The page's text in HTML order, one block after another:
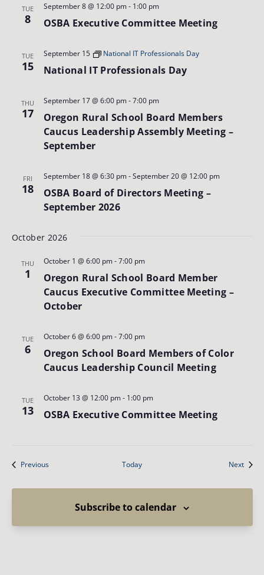
TUE
8 OSBA Executive Committee Meeting
September 8 @ 12:00 pm- 1:00 pm
TUE
15 National IT Professionals Day
September 15 National IT Professionals Day
THU
17
Oregon Rural School Board Members
Caucus Leadership Assembly Meeting –
September
September 17 @ 6:00 pm-7:00 pm
FRI
18
OSBA Board of Directors Meeting –
September 2026
September 18 @ 6:30 pm-September 20 @ 12:00 pm
October 2026
THU
1
Oregon Rural School Board Member
Caucus Executive Committee Meeting –
October
October 1 @ 6:00 pm-7:00 pm
TUE
6
Oregon School Board Members of Color
Caucus Leadership Council Meeting
October 6 @ 6:00 pm-7:00 pm
TUE
13 OSBA Executive Committee Meeting
October 13 @ 12:00 pm- 1:00 pm
PreviousEvents Today Next
Subscribe to calendar